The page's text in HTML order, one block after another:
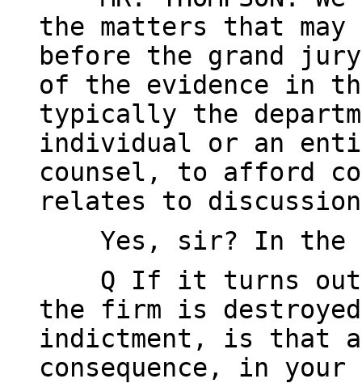
the matters that may
before the grand
of the evidence in
typically the
individual or an
counsel, to afford
relates to
Yes, sir? In the
Q If it turns out,
the firm is
indictment, is that
consequence, in your